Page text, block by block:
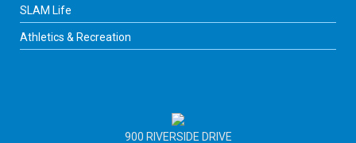
SLAM Life
Athletics & Recreation
900 RIVERSIDE DRIVE